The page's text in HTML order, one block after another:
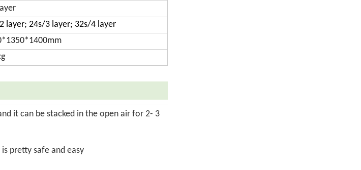
layer; 24s/3 layer; 32s/4 layer
it can be stacked in the open air for 2- 3
pretty safe and easy